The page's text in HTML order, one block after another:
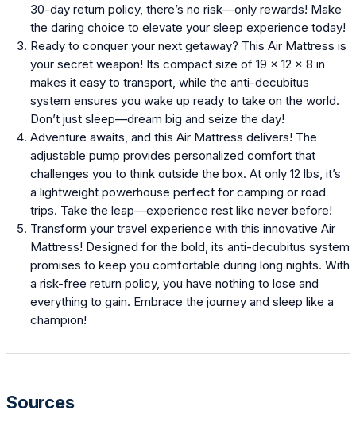
30-day return policy, there’s no risk—only rewards! Make
the daring choice to elevate your sleep experience today!
Ready to conquer your next getaway? This Air Mattress is
your secret weapon! Its compact size of 19 x 12 x 8 in
makes it easy to transport, while the anti-decubitus
system ensures you wake up ready to take on the world.
Don’t just sleep—dream big and seize the day!
Adventure awaits, and this Air Mattress delivers! The
adjustable pump provides personalized comfort that
challenges you to think outside the box. At only 12 lbs, it’s
a lightweight powerhouse perfect for camping or road
trips. Take the leap—experience rest like never before!
Transform your travel experience with this innovative Air
Mattress! Designed for the bold, its anti-decubitus system
promises to keep you comfortable during long nights. With
a risk-free return policy, you have nothing to lose and
everything to gain. Embrace the journey and sleep like a
champion!
Sources